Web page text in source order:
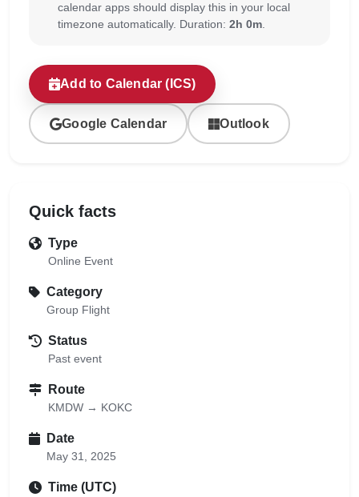
calendar apps should display this in your local
timezone automatically. Duration: 2h 0m
Add to Calendar (ICS)
Google Calendar Outlook
Quick facts
Type
Online Event
Category
Group Flight
Status
Past event
Route
KMDW → KOKC
Date
May 31, 2025
Time (UTC)